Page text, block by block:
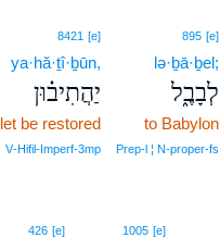
895 [e]
lə·ḇā·ḇel;
לְבָבֶ֑ל
to Babylon
Prep‑l ¦ N‑proper‑fs
8421 [e]
ya·hă·ṯî·ḇūn,
יַהֲתִיב֗וּן
let be restored
V‑Hifil‑Imperf‑3mp
1005 [e]
426 [e]